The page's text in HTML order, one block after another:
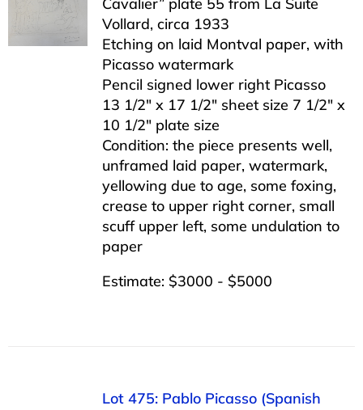
Vollard, circa 1933
Etching on laid Montval paper, with
Picasso watermark
Pencil signed lower right Picasso
13 1/2″ x 17 1/2″ sheet size 7 1/2″ x
10 1/2″ plate size
Condition: the piece presents well,
unframed laid paper, watermark,
yellowing due to age, some foxing,
crease to upper right corner, small
scuff upper left, some undulation to
paper
Estimate: $3000 - $5000
Lot 475: Pablo Picasso (Spanish